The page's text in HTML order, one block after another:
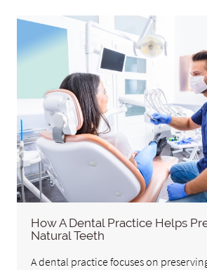
How A Dental Practice Helps
Natural Teeth
A dental practice focuses on